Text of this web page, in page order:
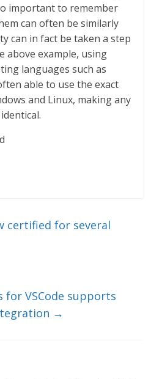
important to remember
can often be similarly
can in fact be taken a step
above example, using
languages such as
able to use the exact
and Linux, making any
certified for several
for VSCode supports
→